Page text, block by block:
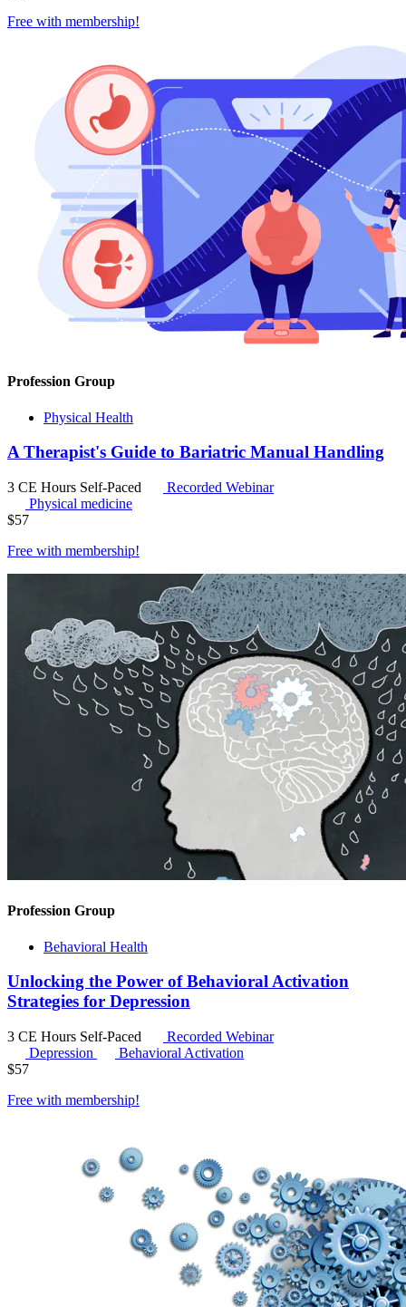
Free with membership!
Profession Group
Physical Health
A Therapist's Guide to Bariatric Manual Handling
3 CE Hours Self-Paced
Recorded Webinar
Physical medicine
$57
Free with membership!
Profession Group
Behavioral Health
Unlocking the Power of Behavioral Activation
Strategies for Depression
3 CE Hours Self-Paced
Recorded Webinar
Depression
Behavioral Activation
$57
Free with membership!